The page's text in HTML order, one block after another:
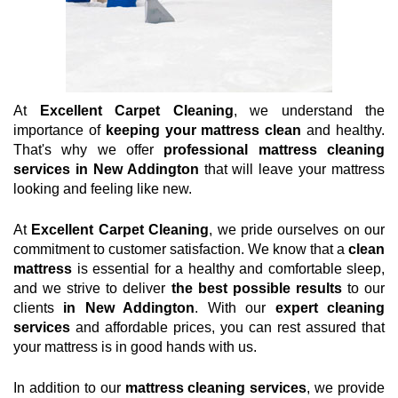
At Excellent Carpet Cleaning, we understand the
importance of keeping your mattress clean and healthy.
That's why we offer professional mattress cleaning
services in New Addington that will leave your mattress
looking and feeling like new.
At Excellent Carpet Cleaning, we pride ourselves on our
commitment to customer satisfaction. We know that a clean
mattress is essential for a healthy and comfortable sleep,
and we strive to deliver the best possible resultsto our
clients in New Addington. With our expert cleaning
services and affordable prices, you can rest assured that
your mattress is in good hands with us.
In addition to our mattress cleaning services, we provide